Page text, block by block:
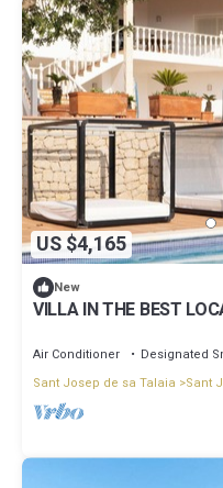
US $4,165
New
VILLA IN THE BEST
Air Conditioner Designated
Sant Josep de sa Talaia
Sant